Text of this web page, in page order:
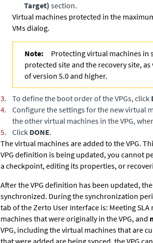
Target) section.
Virtual machines protected in the
VMs dialog.
Note:
Protecting virtual machines in
protected site and the recovery site,
of version 5.0 and higher.
3. To define the boot order of the VPGs, click
4.
Configure the settings for the new virtual
the other virtual machines in the VPG,
5.
Click DONE.
The virtual machines are added to the VPG.
VPG definition is being updated, you cannot
a checkpoint, editing its properties, or
After the VPG definition has been updated,
synchronized. During the synchronization
tab of theZerto User Interface is: Meeting
machines that were originally in the VPG, and
VPG, including the virtual machines that are
that were added are being synced, the VPG